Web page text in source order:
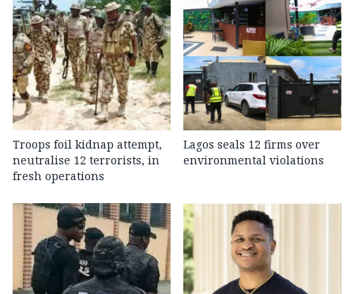
Troops foil kidnap attempt,
neutralise 12 terrorists, in
fresh operations
Lagos seals 12 firms over
environmental violations